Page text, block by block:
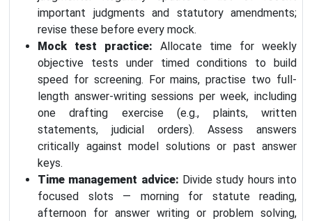
important judgments and statutory amendments;
revise these before every mock.
Mock test practice: Allocate time for weekly
objective tests under timed conditions to build
speed for screening. For mains, practise two full-
length answer-writing sessions per week, including
one drafting exercise (e.g., plaints, written
statements, judicial orders). Assess answers
critically against model solutions or past answer
keys.
Time management advice: Divide study hours into
focused slots — morning for statute reading,
afternoon for answer writing or problem solving,